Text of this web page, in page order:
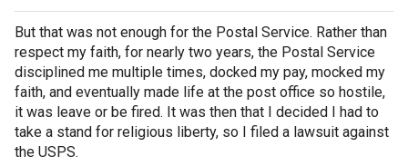
But that was not enough for the Postal Service. Rather than
respect my faith, for nearly two years, the Postal Service
disciplined me multiple times, docked my pay, mocked my
faith, and eventually made life at the post office so hostile,
it was leave or be fired. It was then that I decided I had to
take a stand for religious liberty, so I filed a lawsuit against
the USPS.